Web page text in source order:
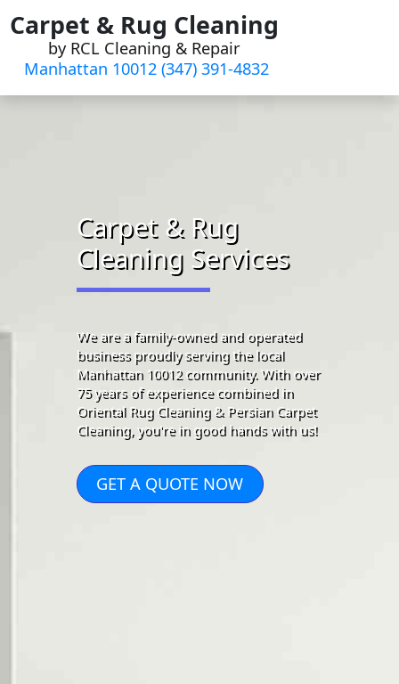
Skip
to
content
Carpet & Rug Cleaning
by RCL Cleaning & Repair
Manhattan 10012 (347) 391-4832‬
Carpet & Rug
Cleaning Services
We are a family-owned and operated
business proudly serving the local
Manhattan 10012 community. With over
75 years of experience combined in
Oriental Rug Cleaning & Persian Carpet
Cleaning, you're in good hands with us!
GET A QUOTE NOW